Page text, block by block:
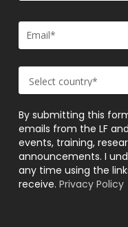
By submitting this
emails from the LF
events, training,
announcements. I
any time using the
receive. Privacy Policy